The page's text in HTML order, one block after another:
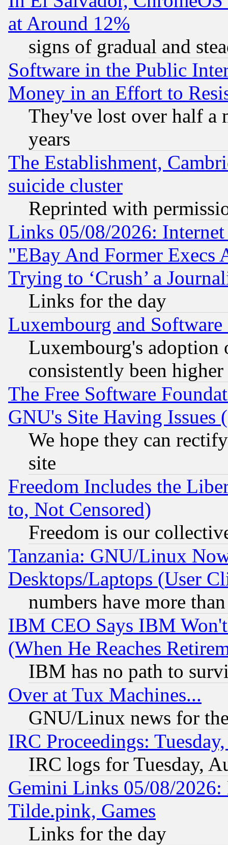
at Around 12%
signs of gradual and
Software in the Public
Money in an Effort to
They've lost over half a
years
The Establishment,
suicide cluster
Reprinted with
Links 05/08/2026:
"EBay And Former Execs
Trying to ‘Crush’ a
Links for the day
Luxembourg and Software
Luxembourg's
consistently been
The Free Software
GNU's Site Having Issues
We hope they can
site
Freedom Includes the
to, Not Censored)
Freedom is our
Tanzania: GNU/Linux
Desktops/Laptops (User
numbers have more
IBM CEO Says IBM
(When He Reaches
IBM has no path to
Over at Tux Machines...
GNU/Linux news for
IRC Proceedings:
IRC logs for Tuesday,
Gemini Links 05/08/2026:
Tilde.pink, Games
Links for the day